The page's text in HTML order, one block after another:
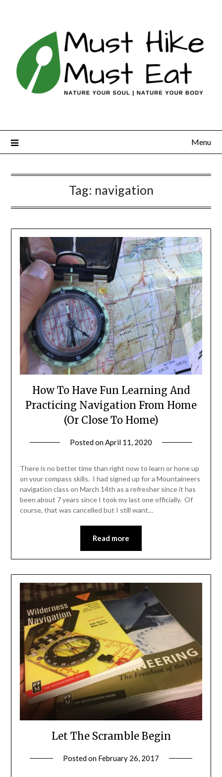
Menu
Tag: navigation
How To Have Fun Learning And
Practicing Navigation From Home
(Or Close To Home)
Posted onApril 11, 2020
Leader
There is no better time than right now to learn or hone up
on your compass skills. I had signed up for a Mountaineers
navigation class on March 14th as a refresher since it has
been about 7 years since I took my last one officially. Of
course, that was cancelled but I still want…
Read more
Let The Scramble Begin
Posted on February 26, 2017